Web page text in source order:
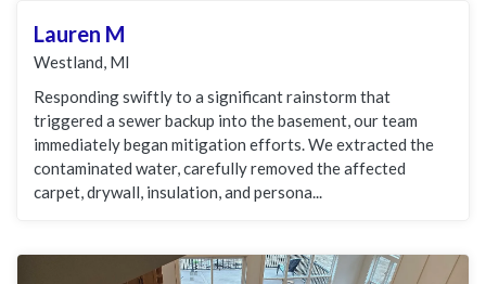
Lauren M
Westland, MI
Responding swiftly to a significant rainstorm that
triggered a sewer backup into the basement, our team
immediately began mitigation efforts. We extracted the
contaminated water, carefully removed the affected
carpet, drywall, insulation, and persona...